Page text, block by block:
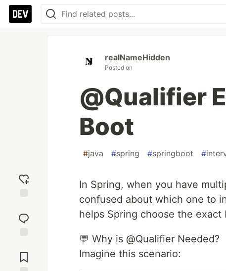
reaction
Comments
realNameHidden
Posted on
@Qualifier
Boot
#java #spring #springboot #
In Spring, when you have
confused about which one to
helps Spring choose the exact
💬 Why is @Qualifier Needed?
Imagine this scenario: